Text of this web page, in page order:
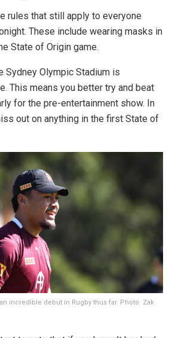
rules that still apply to everyone
These include wearing masks in
State of Origin game.
Sydney Olympic Stadium is
This means you better try and beat
for the pre-entertainment show. In
out on anything in the first State of
incredible debut in Rugby thus far. Photo: Zak